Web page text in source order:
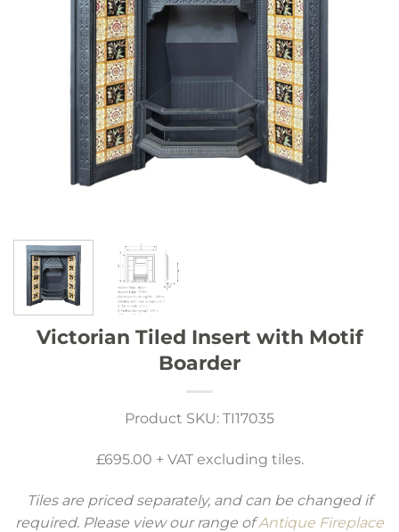
Victorian Tiled Insert with Motif
Boarder
Product SKU: TI17035
£695.00 + VAT excluding tiles.
Tiles are priced separately, and can be changed if
required. Please view our range ofAntique Fireplace